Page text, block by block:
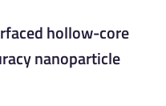
hollow-core
nanoparticle